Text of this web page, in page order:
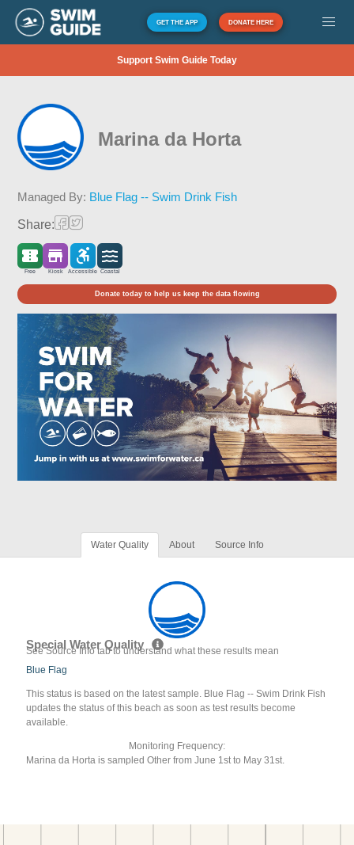
GET THE APP DONATE HERE
Support Swim Guide Today
Marina da Horta
Managed By: Blue Flag -- Swim Drink Fish
Share:
Free Kiosk Accessible Coastal
Donate today to help us keep the data flowing
Water Quality About Source Info
Special Water Quality
See Source Info tab to understand what these results mean
Blue Flag
This status is based on the latest sample. Blue Flag -- Swim Drink Fish
updates the status of this beach as soon as test results become
available.
Monitoring Frequency:
Marina da Horta is sampled Other from June 1st to May 31st.